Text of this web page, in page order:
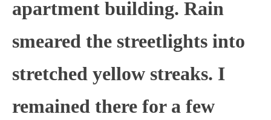
apartment building. Rain
smeared the streetlights into
stretched yellow streaks. I
remained there for a few